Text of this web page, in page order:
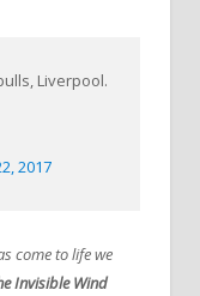
Liverpool.
2017
come to life we
Invisible Wind